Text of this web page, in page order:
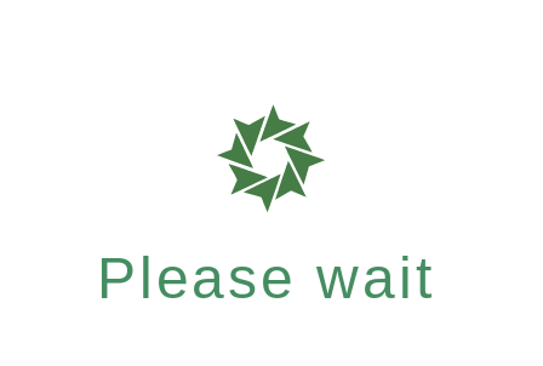
Please wait